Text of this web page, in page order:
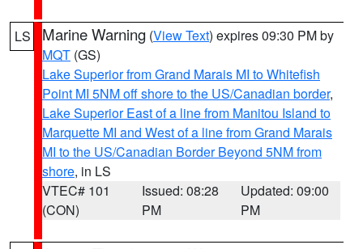
LS Marine Warning (View Text) expires 09:30 PM by
MQT (GS)
Lake Superior from Grand Marais MI to Whitefish
Point MI 5NM off shore to the US/Canadian border,
Lake Superior East of a line from Manitou Island to
Marquette MI and West of a line from Grand Marais
MI to the US/Canadian Border Beyond 5NM from
shore, in LS
VTEC# 101
(CON)
Issued: 08:28
PM
Updated: 09:00
PM